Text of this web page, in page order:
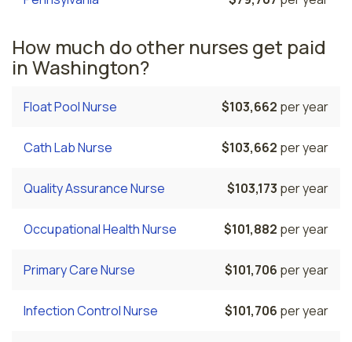
How much do other nurses get paid
in Washington?
Float Pool Nurse $103,662 per year
Cath Lab Nurse $103,662 per year
Quality Assurance Nurse $103,173 per year
Occupational Health Nurse $101,882 per year
Primary Care Nurse $101,706 per year
Infection Control Nurse $101,706 per year